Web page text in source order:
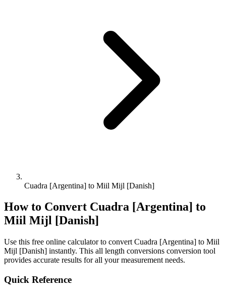
Cuadra [Argentina] to Miil Mijl [Danish]
How to Convert Cuadra [Argentina] to
Miil Mijl [Danish]
Use this free online calculator to convert Cuadra [Argentina] to Miil
Mijl [Danish] instantly. This all length conversions conversion tool
provides accurate results for all your measurement needs.
Quick Reference